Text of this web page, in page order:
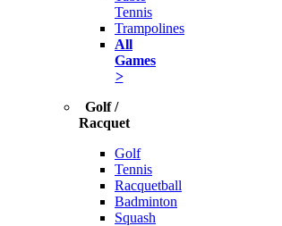
Tennis
Trampolines
All
Games
>
Golf /
Racquet
Golf
Tennis
Racquetball
Badminton
Squash